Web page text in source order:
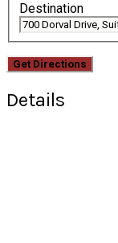
Destination
Details